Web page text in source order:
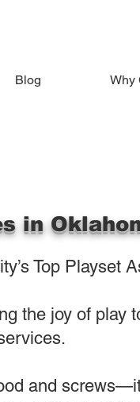
Blog Why
in
Top Playset
the joy of play
and